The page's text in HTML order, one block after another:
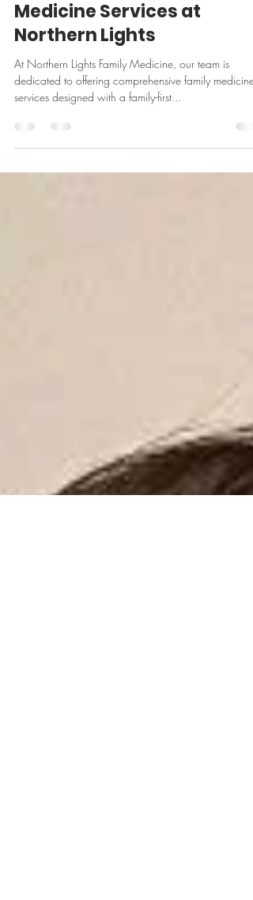
northernlightsfami
Nov 5, 2024
1 min read
Comprehensive Family
Medicine Services at
Northern Lights
At Northern Lights Family Medicine, our team is
dedicated to offering comprehensive family medicine